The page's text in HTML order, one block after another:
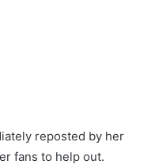
reposted by her
fans to help out.